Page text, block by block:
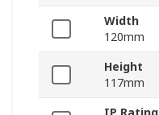
Width
120mm
Height
117mm